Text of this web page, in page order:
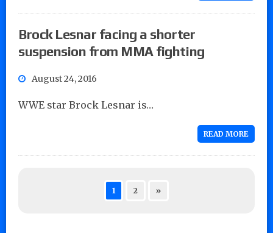
Brock Lesnar facing a shorter
suspension from MMA fighting
August 24, 2016
WWE star Brock Lesnar is…
READ MORE
1 2 »